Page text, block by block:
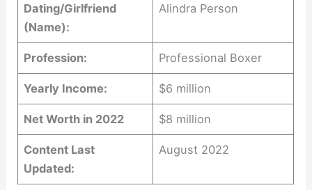
Dating/Girlfriend
(Name):
Alindra Person
Profession: Professional Boxer
Yearly Income: $6 million
Net Worth in 2022 $8 million
Content Last
Updated:
August 2022